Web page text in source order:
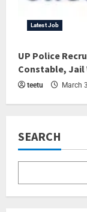
Latest Job
UP Police
Constable, Jail
teetu March
SEARCH